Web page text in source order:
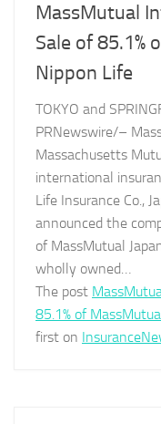
MassMutual
Sale of 85.1%
Nippon Life
TOKYO and
PRNewswire/–
Massachusetts
international
Life Insurance Co.,
announced the
of MassMutual
wholly owned…
The post
85.1% of
first on